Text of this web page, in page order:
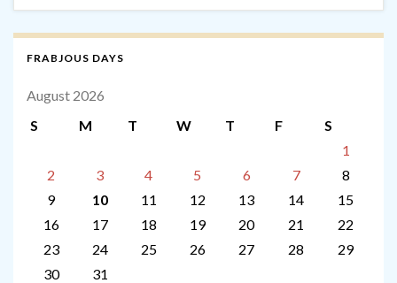
FRABJOUS DAYS
August 2026
S
M T W T F
S
1
2
3 4 5 6 7
8
9
10 11 12 13 14
15
16
17 18 19 20 21
22
23
24 25 26 27 28
29
30
31